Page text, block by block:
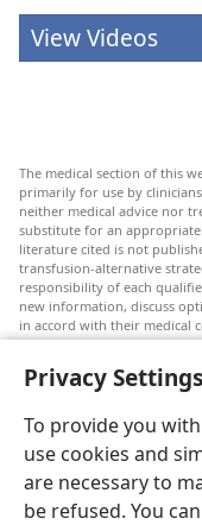
Privacy Settings
To provide you
use cookies and
are necessary to
be refused. You
View Videos
The medical section of this
primarily for use by
neither medical advice nor
substitute for an
literature cited is not
transfusion-alternative
responsibility of each
new information, discuss
in accord with their medical
strategies are appropriate
Patients: Always seek the
provider regarding medical
you suspect you are ill.
The use of this website is